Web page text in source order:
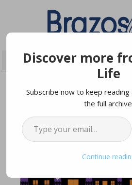
Discover more
Life
Subscribe now to keep
the full
Type your email…
Continue